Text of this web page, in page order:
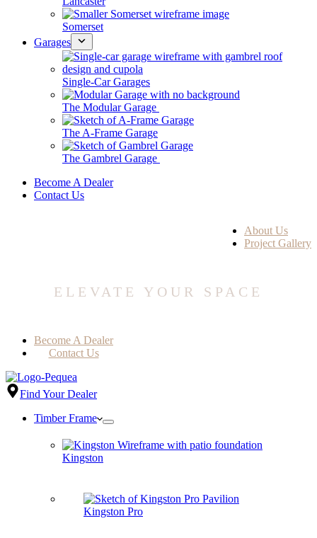
Somerset
Garages
Single-Car Garages
The Modular Garage
The A-Frame Garage
The Gambrel Garage
Become A Dealer
Contact Us
About Us
Project Gallery
ELEVATE YOUR SPACE
Become A Dealer
Contact Us
Find Your Dealer
Timber Frame
Kingston
Kingston Pro